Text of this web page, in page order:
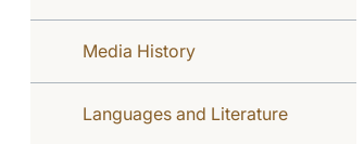
Media History
Languages and Literature